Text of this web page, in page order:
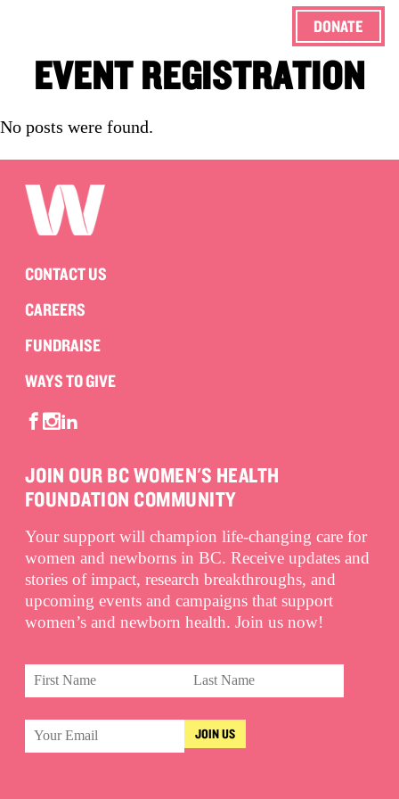
DONATE
EVENT REGISTRATION
No posts were found.
CONTACT US
CAREERS
FUNDRAISE
WAYS TO GIVE
JOIN OUR BC WOMEN'S HEALTH
FOUNDATION COMMUNITY
Your support will champion life-changing care for
women and newborns in BC. Receive updates and
stories of impact, research breakthroughs, and
upcoming events and campaigns that support
women’s and newborn health. Join us now!